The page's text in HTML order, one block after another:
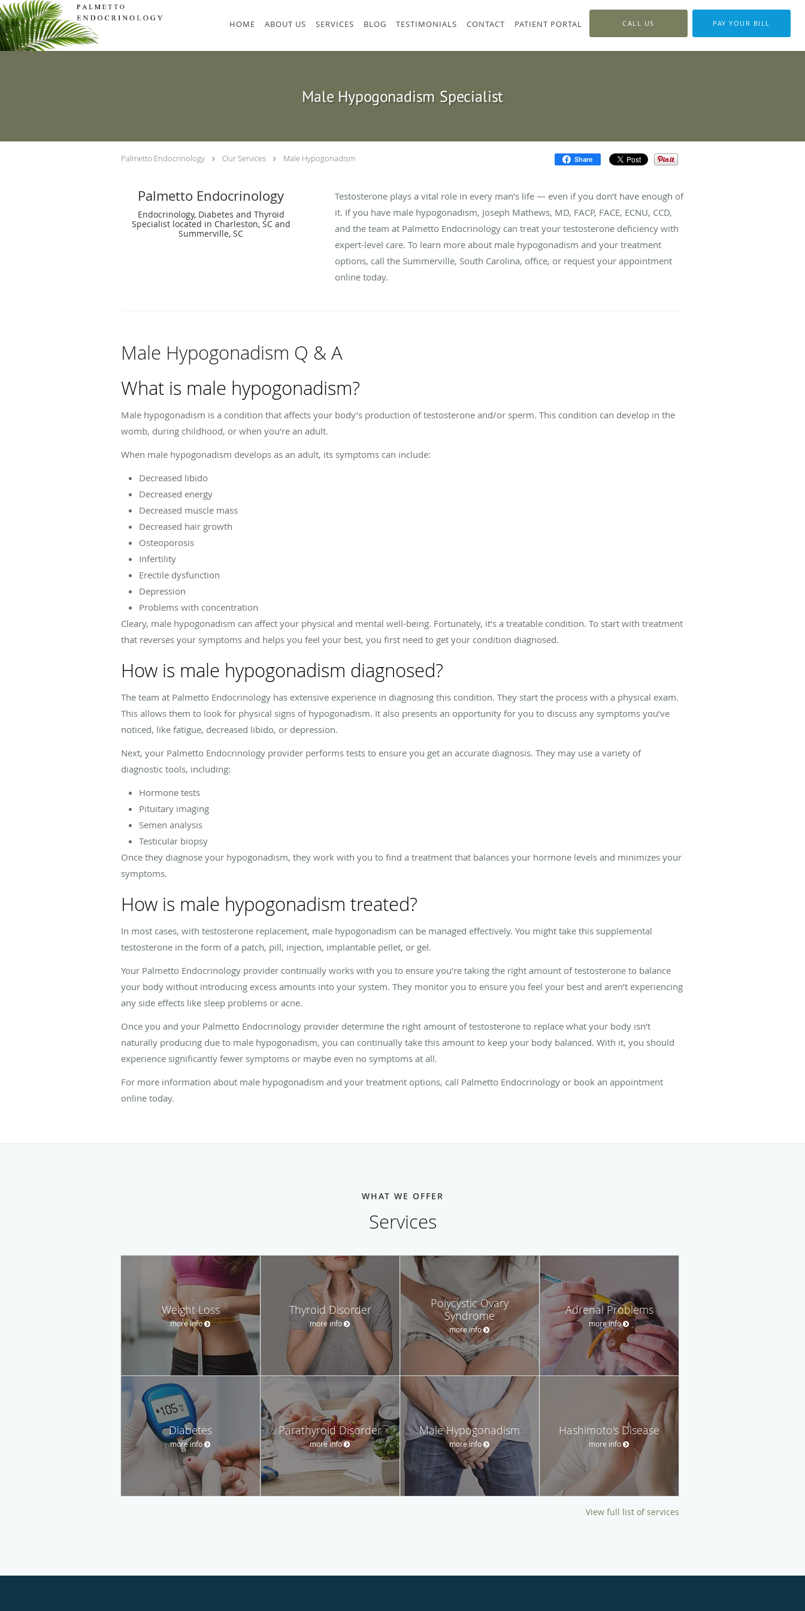
Skip to main content
HOME ABOUT US SERVICES BLOG TESTIMONIALS CONTACT PATIENT PORTAL CALL US PAY YOUR BILL
Male Hypogonadism Specialist
Palmetto Endocrinology Our Services Male Hypogonadism Share
Palmetto Endocrinology
Endocrinology, Diabetes and Thyroid
Specialist located in Charleston, SC and
Summerville, SC
Testosterone plays a vital role in every man’s life — even if you don’t have enough of
it. If you have male hypogonadism, Joseph Mathews, MD, FACP, FACE, ECNU, CCD,
and the team at Palmetto Endocrinology can treat your testosterone deficiency with
expert-level care. To learn more about male hypogonadism and your treatment
options, call the Summerville, South Carolina, office, or request your appointment
online today.
Male Hypogonadism Q & A
What is male hypogonadism?
Male hypogonadism is a condition that affects your body’s production of testosterone and/or sperm. This condition can develop in the
womb, during childhood, or when you’re an adult.
When male hypogonadism develops as an adult, its symptoms can include:
Decreased libido
Decreased energy
Decreased muscle mass
Decreased hair growth
Osteoporosis
Infertility
Erectile dysfunction
Depression
Problems with concentration
Cleary, male hypogonadism can affect your physical and mental well-being. Fortunately, it’s a treatable condition. To start with treatment
that reverses your symptoms and helps you feel your best, you first need to get your condition diagnosed.
How is male hypogonadism diagnosed?
The team at Palmetto Endocrinology has extensive experience in diagnosing this condition. They start the process with a physical exam.
This allows them to look for physical signs of hypogonadism. It also presents an opportunity for you to discuss any symptoms you’ve
noticed, like fatigue, decreased libido, or depression.
Next, your Palmetto Endocrinology provider performs tests to ensure you get an accurate diagnosis. They may use a variety of
diagnostic tools, including:
Hormone tests
Pituitary imaging
Semen analysis
Testicular biopsy
Once they diagnose your hypogonadism, they work with you to find a treatment that balances your hormone levels and minimizes your
symptoms.
How is male hypogonadism treated?
In most cases, with testosterone replacement, male hypogonadism can be managed effectively. You might take this supplemental
testosterone in the form of a patch, pill, injection, implantable pellet, or gel.
Your Palmetto Endocrinology provider continually works with you to ensure you’re taking the right amount of testosterone to balance
your body without introducing excess amounts into your system. They monitor you to ensure you feel your best and aren’t experiencing
any side effects like sleep problems or acne.
Once you and your Palmetto Endocrinology provider determine the right amount of testosterone to replace what your body isn’t
naturally producing due to male hypogonadism, you can continually take this amount to keep your body balanced. With it, you should
experience significantly fewer symptoms or maybe even no symptoms at all.
For more information about male hypogonadism and your treatment options, call Palmetto Endocrinology or book an appointment
online today.
WHAT WE OFFER
Services
Weight Loss
more info
Thyroid Disorder
more info
Polycystic Ovary
Syndrome
more info
Adrenal Problems
more info
Diabetes
more info
Parathyroid Disorder
more info
Male Hypogonadism
more info
Hashimoto's Disease
more info
View full list of services